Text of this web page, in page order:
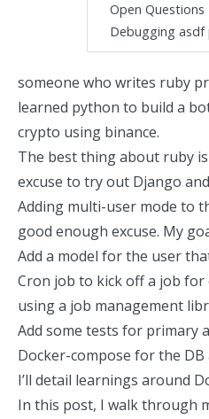
Open Questions
Debugging asdf
someone who writes ruby
learned python to build a
crypto using binance.
The best thing about ruby
excuse to try out Django
Adding multi-user mode to
good enough excuse. My
Add a model for the user
Cron job to kick off a job
using a job management
Add some tests for primary
Docker-compose for the DB
I’ll detail learnings around
In this post, I walk through